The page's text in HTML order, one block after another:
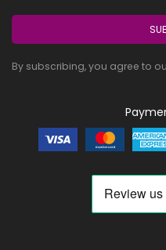
By subscribing, you agree to